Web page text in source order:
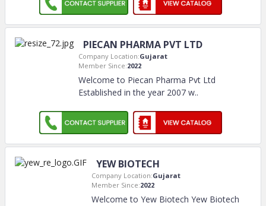
PIECAN PHARMA PVT LTD
Company Location:Gujarat
Member Since:2022
Welcome to Piecan Pharma Pvt Ltd
Established in the year 2007 w..
YEW BIOTECH
Company Location:Gujarat
Member Since:2022
Welcome to Yew Biotech Yew Biotech